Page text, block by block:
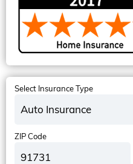
Select Insurance Type
Auto Insurance
ZIP Code